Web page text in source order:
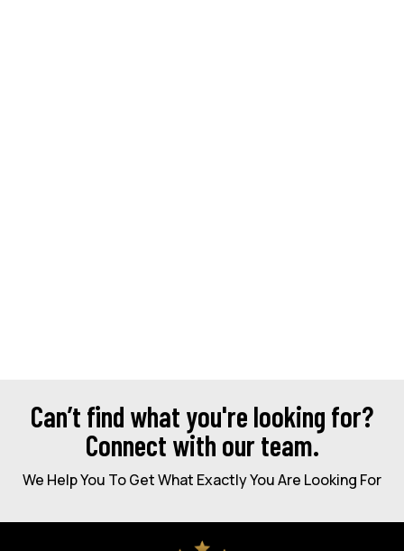
Can’t find what you're looking for?
Connect with our team.
We Help You To Get What Exactly You Are Looking For